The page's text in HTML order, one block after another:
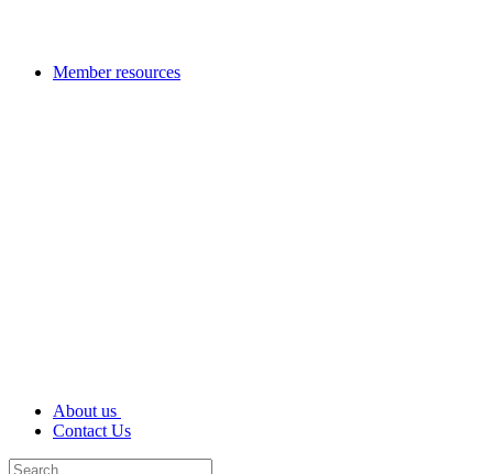
Member resources
About us
Contact Us